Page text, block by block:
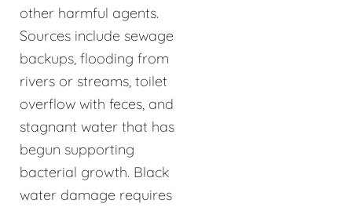
other harmful agents.
Sources include sewage
backups, flooding from
rivers or streams, toilet
overflow with feces, and
stagnant water that has
begun supporting
bacterial growth. Black
water damage requires